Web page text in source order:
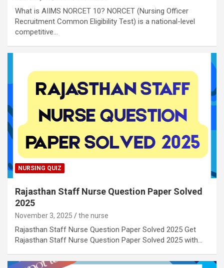
What is AIIMS NORCET 10? NORCET (Nursing Officer
Recruitment Common Eligibility Test) is a national-level
competitive…
NURSING QUIZ
Rajasthan Staff Nurse Question Paper Solved
2025
November 3, 2025 the nurse
Rajasthan Staff Nurse Question Paper Solved 2025 Get
Rajasthan Staff Nurse Question Paper Solved 2025 with…